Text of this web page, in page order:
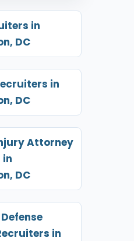
in
DC
in
DC
Attorney
in
DC
in